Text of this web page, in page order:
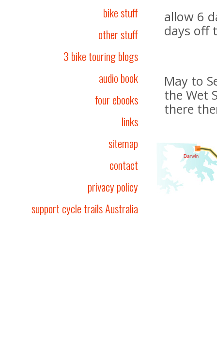
bike stuff
other stuff
3 bike touring blogs
audio book
four ebooks
links
sitemap
contact
privacy policy
support cycle trails Australia
allow 6
days off
May to
the Wet
there